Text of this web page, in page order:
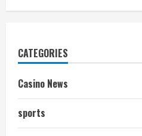
CATEGORIES
Casino News
sports